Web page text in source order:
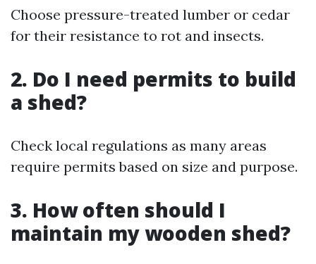
Choose pressure-treated lumber or cedar
for their resistance to rot and insects.
2. Do I need permits to build
a shed?
Check local regulations as many areas
require permits based on size and purpose.
3. How often should I
maintain my wooden shed?